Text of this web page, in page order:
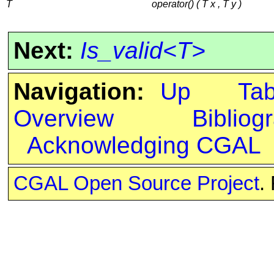
T operator() ( T x , T y )
Next: Is_valid<T>
Navigation:
Up
Overview
Acknowledging CGAL
CGAL Open Source Project.